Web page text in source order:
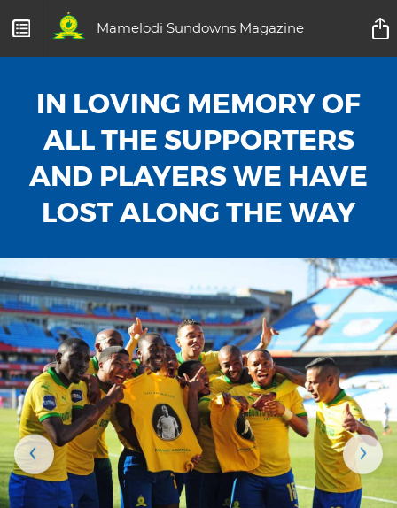
Mamelodi Sundowns Magazine
IN LOVING MEMORY OF
ALL THE SUPPORTERS
AND PLAYERS WE HAVE
LOST ALONG THE WAY